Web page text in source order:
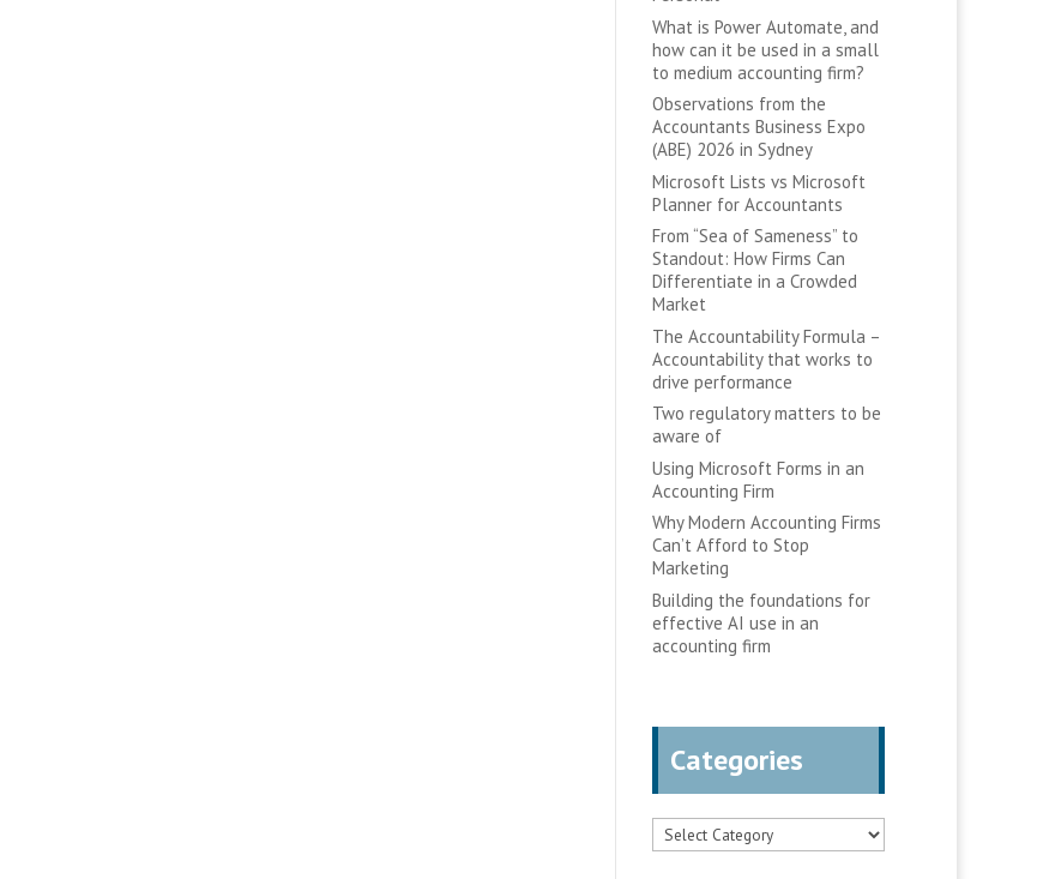
What is Power Automate, and
how can it be used in a small
to medium accounting firm?
Observations from the
Accountants Business Expo
(ABE) 2026 in Sydney
Microsoft Lists vs Microsoft
Planner for Accountants
From “Sea of Sameness” to
Standout: How Firms Can
Differentiate in a Crowded
Market
The Accountability Formula –
Accountability that works to
drive performance
Two regulatory matters to be
aware of
Using Microsoft Forms in an
Accounting Firm
Why Modern Accounting Firms
Can’t Afford to Stop
Marketing
Building the foundations for
effective AI use in an
accounting firm
Categories
Categories